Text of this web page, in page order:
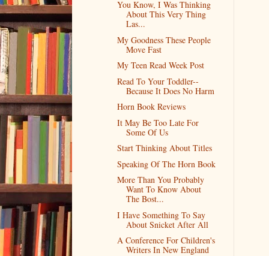
You Know, I Was Thinking
About This Very Thing
Las...
My Goodness These People
Move Fast
My Teen Read Week Post
Read To Your Toddler--
Because It Does No Harm
Horn Book Reviews
It May Be Too Late For
Some Of Us
Start Thinking About Titles
Speaking Of The Horn Book
More Than You Probably
Want To Know About
The Bost...
I Have Something To Say
About Snicket After All
A Conference For Children's
Writers In New England